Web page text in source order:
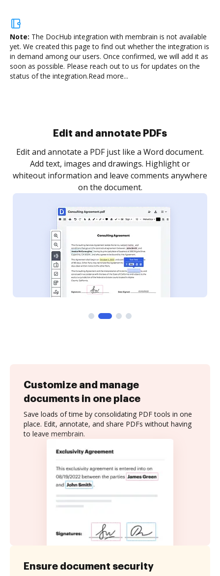
Note: The DocHub integration with membrain is not available
yet. We created this page to find out whether the integration is
in demand among our users. Once confirmed, we will add it as
soon as possible. Please reach out to us for updates on the
status of the integration.Read more...
Customize and manage
documents in one place
Save loads of time by consolidating PDF tools in one
place. Edit, annotate, and share PDFs without having
to leave membrain.
Ensure document security